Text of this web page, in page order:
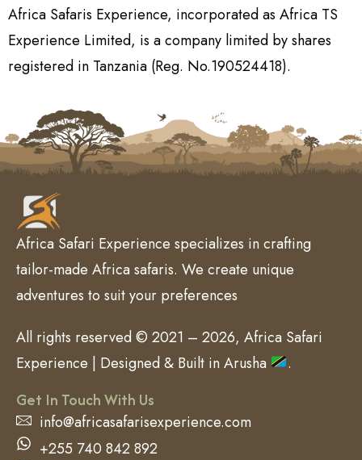
Africa Safaris Experience, incorporated as Africa TS
Experience Limited, is a company limited by shares
registered in Tanzania (Reg. No.190524418).
Africa Safari Experience specializes in crafting
tailor-made Africa safaris. We create unique
adventures to suit your preferences
All rights reserved © 2021 – 2026, Africa Safari
Experience | Designed & Built in Arusha
.
Get In Touch With Us
info@africasafarisexperience.com
+255 740 842 892